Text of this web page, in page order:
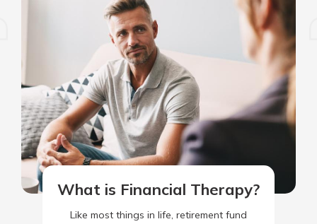
What is Financial Therapy?
Like most things in life, retirement fund